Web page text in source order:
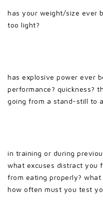
has your weight/size ever
too light?
has explosive power ever
performance? quickness?
going from a stand-still to
in training or during
what excuses distract you
from eating properly?
how often must you test